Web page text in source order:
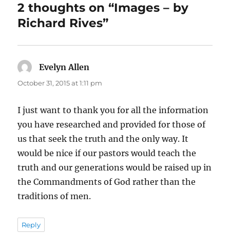
2 thoughts on “Images – by
Richard Rives”
Evelyn Allen
October 31, 2015 at 1:11 pm
I just want to thank you for all the information
you have researched and provided for those of
us that seek the truth and the only way. It
would be nice if our pastors would teach the
truth and our generations would be raised up in
the Commandments of God rather than the
traditions of men.
Reply